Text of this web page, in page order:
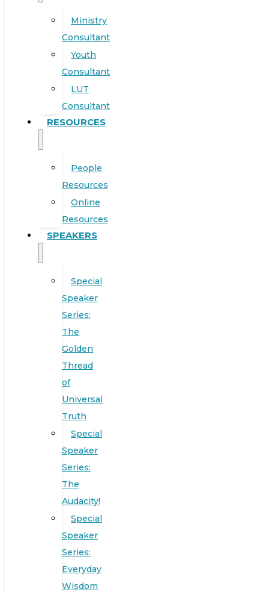
Ministry
Consultant
Youth
Consultant
LUT
Consultant
RESOURCES
People
Resources
Online
Resources
SPEAKERS
Special
Speaker
Series:
The
Golden
Thread
of
Universal
Truth
Special
Speaker
Series:
The
Audacity!
Special
Speaker
Series:
Everyday
Wisdom